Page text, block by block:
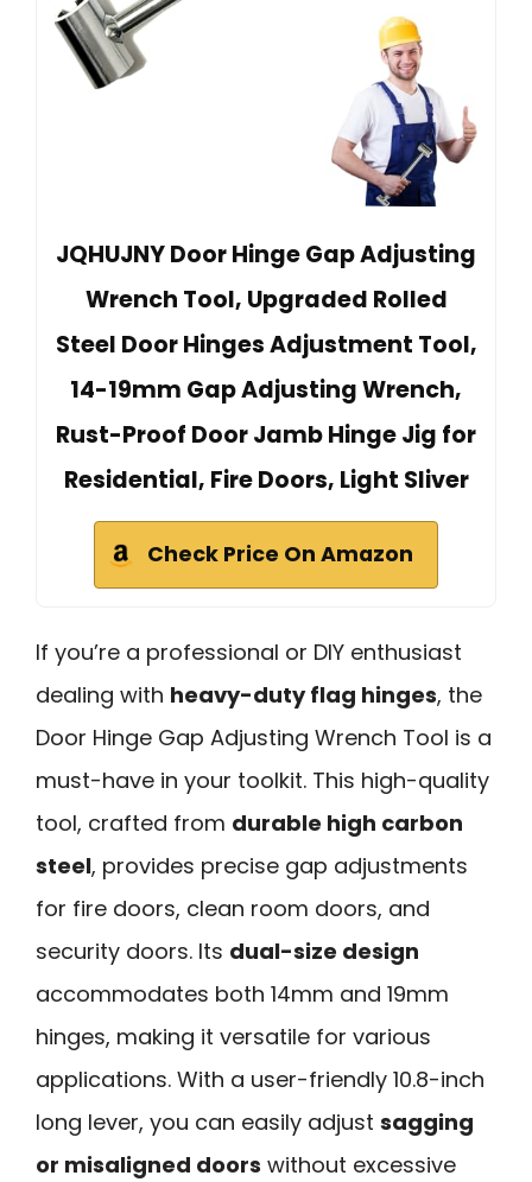
JQHUJNY Door Hinge Gap Adjusting
Wrench Tool, Upgraded Rolled
Steel Door Hinges Adjustment Tool,
14-19mm Gap Adjusting Wrench,
Rust-Proof Door Jamb Hinge Jig for
Residential, Fire Doors, Light Sliver
Check Price On Amazon
If you’re a professional or DIY enthusiast
dealing with heavy-duty flag hinges, the
Door Hinge Gap Adjusting Wrench Tool is a
must-have in your toolkit. This high-quality
tool, crafted from durable high carbon
steel, provides precise gap adjustments
for fire doors, clean room doors, and
security doors. Its dual-size design
accommodates both 14mm and 19mm
hinges, making it versatile for various
applications. With a user-friendly 10.8-inch
long lever, you can easily adjust sagging
or misaligned doors without excessive